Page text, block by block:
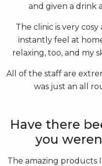
and given a drink
The clinic is very
instantly feel at
relaxing, too, and my
All of the staff are
was just an all
Have there
you
The amazing products